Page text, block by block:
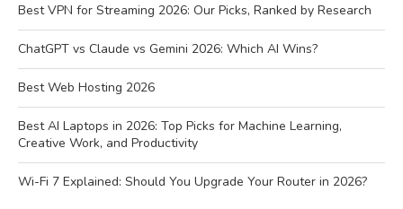
Best VPN for Streaming 2026: Our Picks, Ranked by Research
ChatGPT vs Claude vs Gemini 2026: Which AI Wins?
Best Web Hosting 2026
Best AI Laptops in 2026: Top Picks for Machine Learning,
Creative Work, and Productivity
Wi-Fi 7 Explained: Should You Upgrade Your Router in 2026?